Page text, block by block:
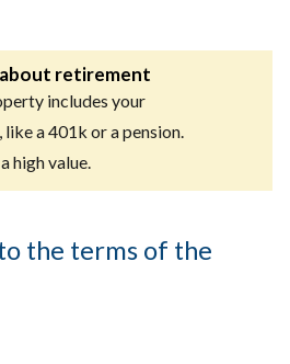
retirement
includes your
a 401k or a pension.
high value.
the terms of the